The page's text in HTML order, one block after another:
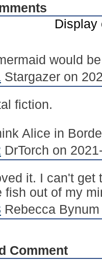
Display
would
Stargazer on
fiction.
Alice in
DrTorch on
it. I can't get
fish out of my
Rebecca
Comment